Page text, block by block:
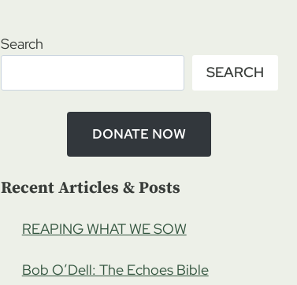
Search
SEARCH
DONATE NOW
Recent Articles & Posts
REAPING WHAT WE SOW
Bob O’Dell: The Echoes Bible